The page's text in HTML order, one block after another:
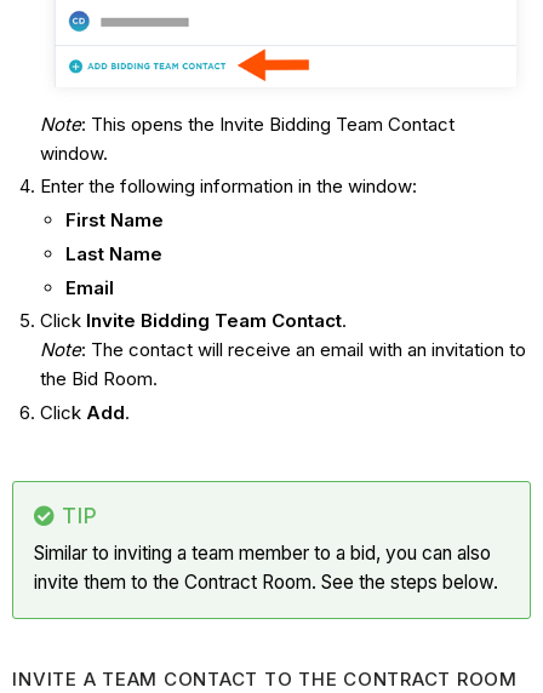
Note: This opens the Invite Bidding Team Contact
window.
Enter the following information in the window:
First Name
Last Name
Email
Click Invite Bidding Team Contact.
Note: The contact will receive an email with an invitation to
the Bid Room.
Click Add.
TIP
Similar to inviting a team member to a bid, you can also
invite them to the Contract Room. See the steps below.
INVITE A TEAM CONTACT TO THE CONTRACT ROOM